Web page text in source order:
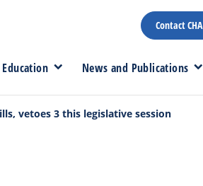
Contact CHA
Education News and Publications
vetoes 3 this legislative session